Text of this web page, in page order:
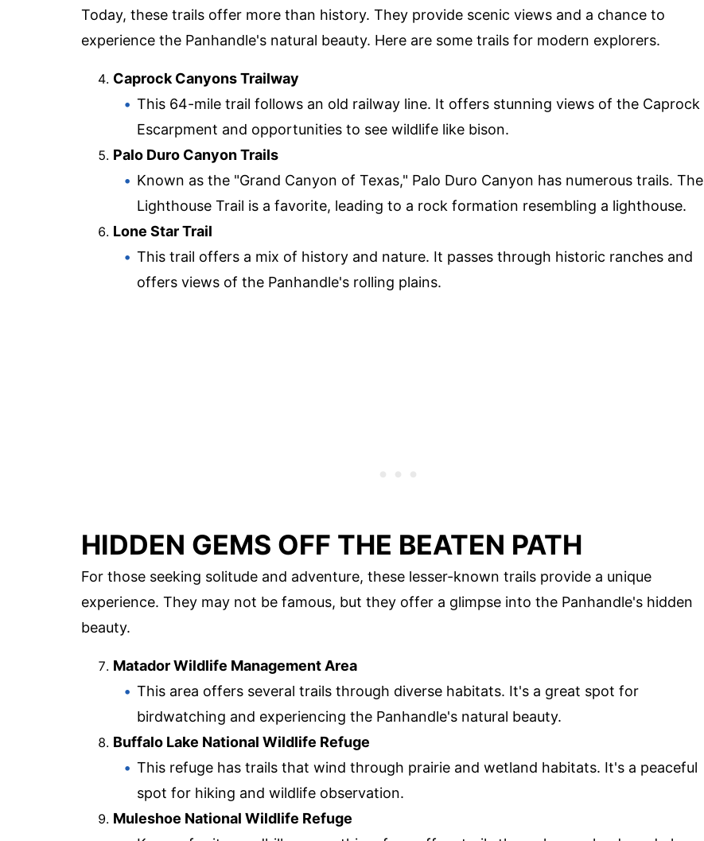
Today, these trails offer more than history. They provide scenic views and a chance to
experience the Panhandle's natural beauty. Here are some trails for modern explorers.
Caprock Canyons Trailway
This 64-mile trail follows an old railway line. It offers stunning views of the Caprock
Escarpment and opportunities to see wildlife like bison.
Palo Duro Canyon Trails
Known as the "Grand Canyon of Texas," Palo Duro Canyon has numerous trails. The
Lighthouse Trail is a favorite, leading to a rock formation resembling a lighthouse.
Lone Star Trail
This trail offers a mix of history and nature. It passes through historic ranches and
offers views of the Panhandle's rolling plains.
HIDDEN GEMS OFF THE BEATEN PATH
For those seeking solitude and adventure, these lesser-known trails provide a unique
experience. They may not be famous, but they offer a glimpse into the Panhandle's hidden
beauty.
Matador Wildlife Management Area
This area offers several trails through diverse habitats. It's a great spot for
birdwatching and experiencing the Panhandle's natural beauty.
Buffalo Lake National Wildlife Refuge
This refuge has trails that wind through prairie and wetland habitats. It's a peaceful
spot for hiking and wildlife observation.
Muleshoe National Wildlife Refuge